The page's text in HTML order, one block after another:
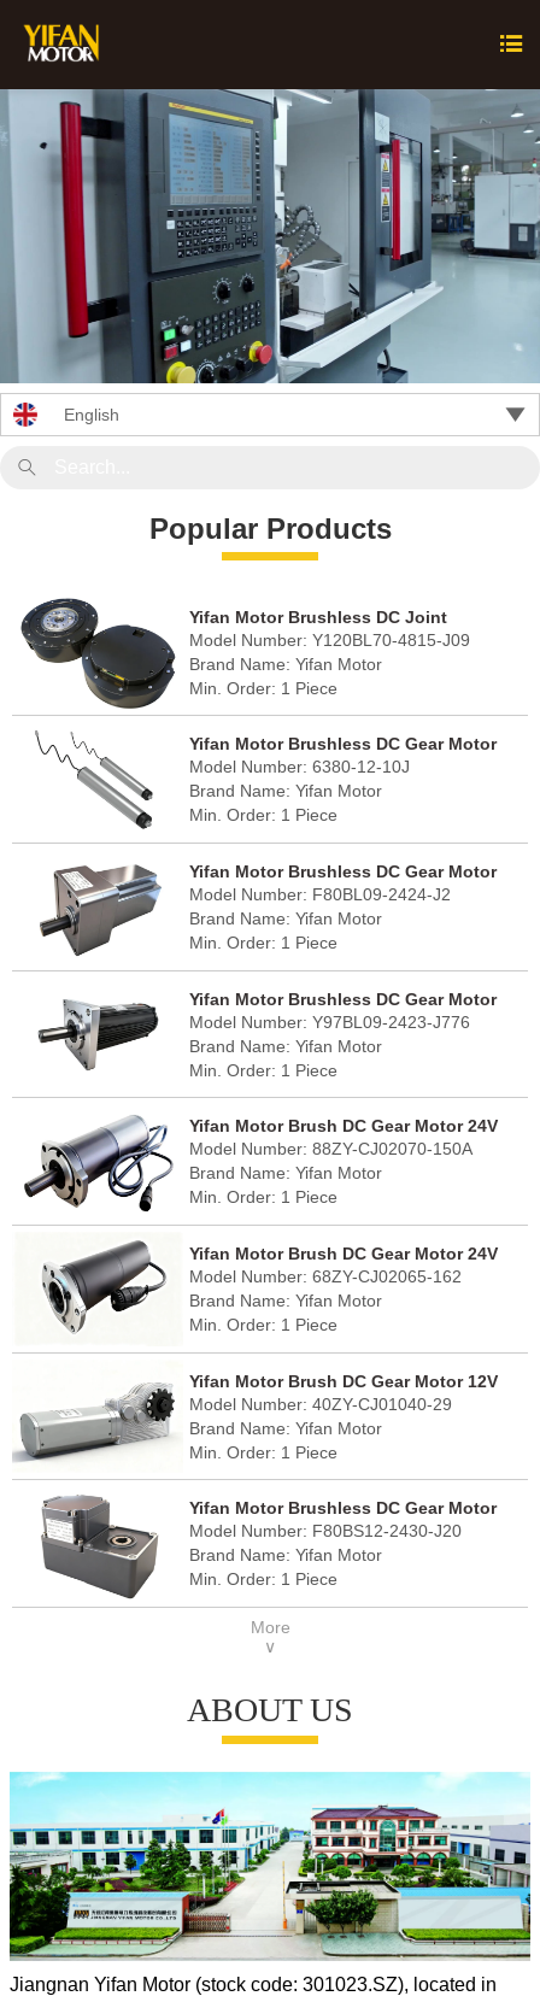

English 

Popular Products
Yifan Motor Brushless DC Joint
Gearmotor 48V 700W, Y120BL70-4815-
J09, For Robot Joints
Model Number: Y120BL70-4815-J09
Brand Name: Yifan Motor
Min. Order: 1 Piece
FOB Port: Shanghai
Lead Time: 30 - 45 days
Country of Origin: China (mainland)
Yifan Motor Brushless DC Gear Motor
48V 400W, 6380-12-10J For Conveyor
and Sorter Roller
Model Number: 6380-12-10J
Brand Name: Yifan Motor
Min. Order: 1 Piece
FOB Port: Shanghai
Lead Time: 30 - 45 days
Country of Origin: China (mainland)
Yifan Motor Brushless DC Gear Motor
24V 90W, F80BL09-2424-J2, For Robotic
Dexterous Hands
Model Number: F80BL09-2424-J2
Brand Name: Yifan Motor
Min. Order: 1 Piece
FOB Port: Shanghai
Lead Time: 30 - 45 days
Country of Origin: China (mainland)
Yifan Motor Brushless DC Gear Motor
24V 95W, Y97BL09-2423-J776, For Solar
Tracker
Model Number: Y97BL09-2423-J776
Brand Name: Yifan Motor
Min. Order: 1 Piece
FOB Port: Shanghai
Lead Time: 30 - 45 days
Country of Origin: China (mainland)
Yifan Motor Brush DC Gear Motor 24V
70W, 88ZY-CJ02070-150A, For Solar
Tracker
Model Number: 88ZY-CJ02070-150A
Brand Name: Yifan Motor
Min. Order: 1 Piece
FOB Port: Shanghai
Lead Time: 30 - 45 days
Country of Origin: China (mainland)
Yifan Motor Brush DC Gear Motor 24V
65W, 68ZY-CJ02065-162, For Solar
Tracker
Model Number: 68ZY-CJ02065-162
Brand Name: Yifan Motor
Min. Order: 1 Piece
FOB Port: Shanghai
Lead Time: 30 - 45 days
Country of Origin: China (mainland)
Yifan Motor Brush DC Gear Motor 12V
40W, 40ZY-CJ01040-29, For RV Slide-Out
Model Number: 40ZY-CJ01040-29
Brand Name: Yifan Motor
Min. Order: 1 Piece
FOB Port: Shanghai
Lead Time: 30 - 45 days
Country of Origin: China (mainland)
Yifan Motor Brushless DC Gear Motor
24V 120W, F80BS12-2430-J20, For Solar
Cleaning Robot
Model Number: F80BS12-2430-J20
Brand Name: Yifan Motor
Min. Order: 1 Piece
FOB Port: Shanghai
Lead Time: 30 - 45 days
Country of Origin: China (mainland)
More
∨
ABOUT US
Jiangnan Yifan Motor (stock code: 301023.SZ), located in